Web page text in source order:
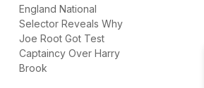
England National
Selector Reveals Why
Joe Root Got Test
Captaincy Over Harry
Brook